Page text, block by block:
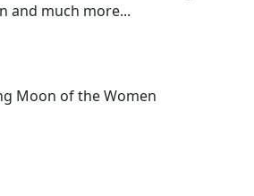
and much more...
Moon of the Women